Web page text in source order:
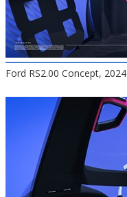
Ford RS2.00 Concept, 2024